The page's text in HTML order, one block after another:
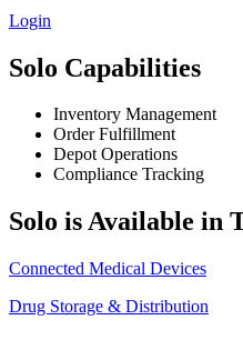
Login
Solo Capabilities
Inventory Management
Order Fulfillment
Depot Operations
Compliance Tracking
Solo is Available in
Connected Medical Devices
Drug Storage & Distribution